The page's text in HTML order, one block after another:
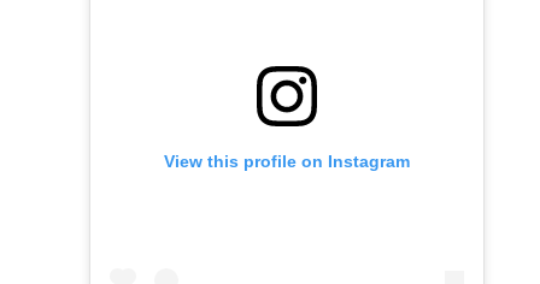
View this profile on Instagram